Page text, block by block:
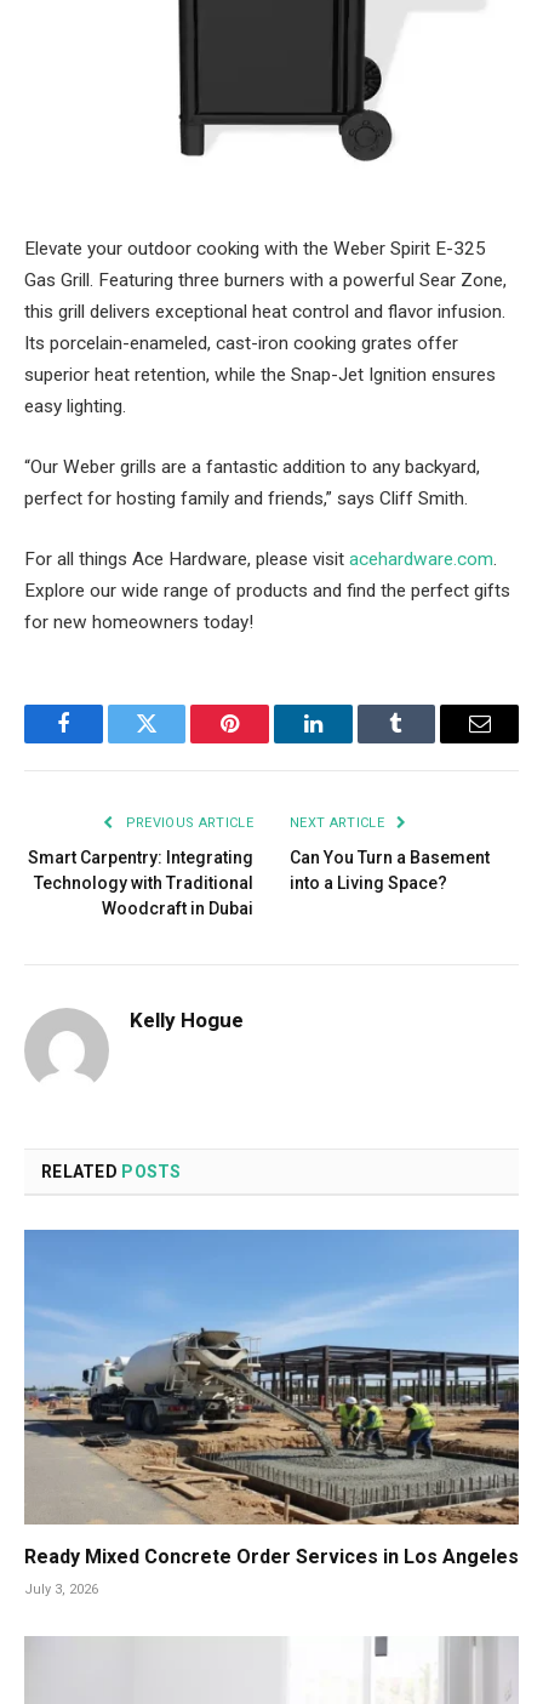
Elevate your outdoor cooking with the Weber Spirit E-325
Gas Grill. Featuring three burners with a powerful Sear Zone,
this grill delivers exceptional heat control and flavor infusion.
Its porcelain-enameled, cast-iron cooking grates offer
superior heat retention, while the Snap-Jet Ignition ensures
easy lighting.
“Our Weber grills are a fantastic addition to any backyard,
perfect for hosting family and friends,” says Cliff Smith.
For all things Ace Hardware, please visit acehardware.com.
Explore our wide range of products and find the perfect gifts
for new homeowners today!
FacebookTwitter Pinterest LinkedInTumblr Email
PREVIOUS ARTICLE
Smart Carpentry: Integrating
Technology with Traditional
Woodcraft in Dubai
NEXT ARTICLE
Can You Turn a Basement
into a Living Space?
Kelly Hogue
RELATED POSTS
Ready Mixed Concrete Order Services in Los Angeles
July 3, 2026